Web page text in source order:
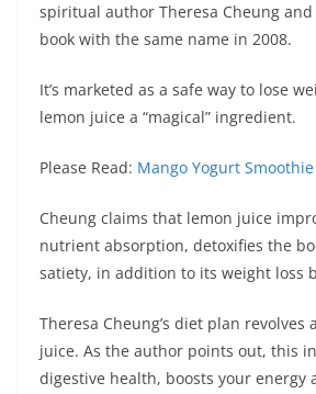
spiritual author Theresa Cheung
book with the same name in 2008.
It’s marketed as a safe way to lose
lemon juice a “magical” ingredient.
Please Read: Mango Yogurt Smoothie
Cheung claims that lemon juice
nutrient absorption, detoxifies the
satiety, in addition to its weight loss
Theresa Cheung’s diet plan revolves
juice. As the author points out, this
digestive health, boosts your energy